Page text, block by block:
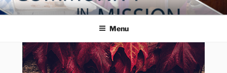
Skip
to
COMMUNITY IN MISSION
Blog of the Archdiocese of Washington
Menu